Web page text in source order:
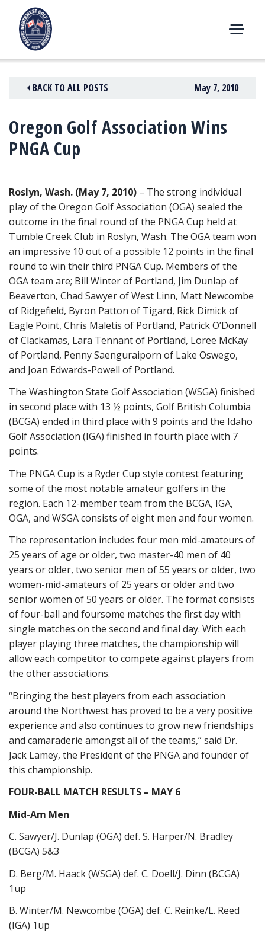
content
E
U
BACK TO ALL POSTS May 7, 2010
Oregon Golf Association Wins
PNGA Cup
Roslyn, Wash. (May 7, 2010) – The strong individual
play of the Oregon Golf Association (OGA) sealed the
outcome in the final round of the PNGA Cup held at
Tumble Creek Club in Roslyn, Wash. The OGA team won
an impressive 10 out of a possible 12 points in the final
round to win their third PNGA Cup. Members of the
OGA team are; Bill Winter of Portland, Jim Dunlap of
Beaverton, Chad Sawyer of West Linn, Matt Newcombe
of Ridgefield, Byron Patton of Tigard, Rick Dimick of
Eagle Point, Chris Maletis of Portland, Patrick O’Donnell
of Clackamas, Lara Tennant of Portland, Loree McKay
of Portland, Penny Saenguraiporn of Lake Oswego,
and Joan Edwards-Powell of Portland.
The Washington State Golf Association (WSGA) finished
in second place with 13 ½ points, Golf British Columbia
(BCGA) ended in third place with 9 points and the Idaho
Golf Association (IGA) finished in fourth place with 7
points.
The PNGA Cup is a Ryder Cup style contest featuring
some of the most notable amateur golfers in the
region. Each 12-member team from the BCGA, IGA,
OGA, and WSGA consists of eight men and four women.
The representation includes four men mid-amateurs of
25 years of age or older, two master-40 men of 40
years or older, two senior men of 55 years or older, two
women-mid-amateurs of 25 years or older and two
senior women of 50 years or older. The format consists
of four-ball and foursome matches the first day with
single matches on the second and final day. With each
player playing three matches, the championship will
allow each competitor to compete against players from
the other associations.
“Bringing the best players from each association
around the Northwest has proved to be a very positive
experience and also continues to grow new friendships
and camaraderie amongst all of the teams,” said Dr.
Jack Lamey, the President of the PNGA and founder of
this championship.
FOUR-BALL MATCH RESULTS – MAY 6
Mid-Am Men
C. Sawyer/J. Dunlap (OGA) def. S. Harper/N. Bradley
(BCGA) 5&3
D. Berg/M. Haack (WSGA) def. C. Doell/J. Dinn (BCGA)
1up
B. Winter/M. Newcombe (OGA) def. C. Reinke/L. Reed
(IGA) 1up